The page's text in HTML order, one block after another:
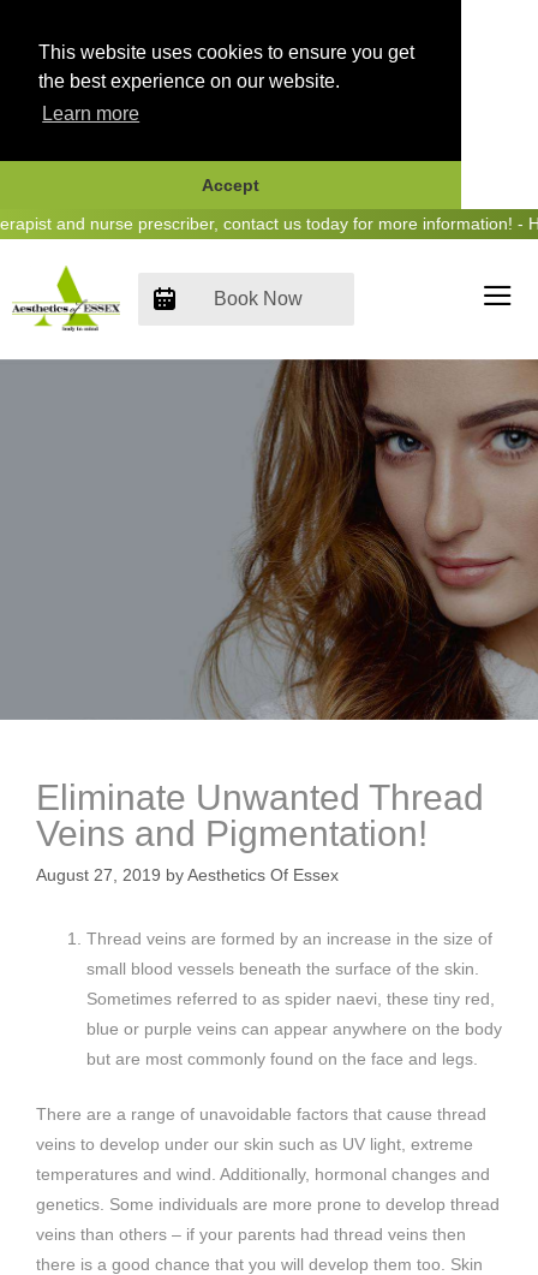
This website uses cookies to ensure you get
the best experience on our website.
Learn more
Accept
Skipand nurse prescriber, contact us today for more information! -
Book Now
Eliminate Unwanted Thread
Veins and Pigmentation!
August 27, 2019 byAesthetics Of Essex
Thread veins are formed by an increase in the size of
small blood vessels beneath the surface of the skin.
Sometimes referred to as spider naevi, these tiny red,
blue or purple veins can appear anywhere on the body
but are most commonly found on the face and legs.
There are a range of unavoidable factors that cause thread
veins to develop under our skin such as UV light, extreme
temperatures and wind. Additionally, hormonal changes and
genetics. Some individuals are more prone to develop thread
veins than others – if your parents had thread veins then
there is a good chance that you will develop them too. Skin